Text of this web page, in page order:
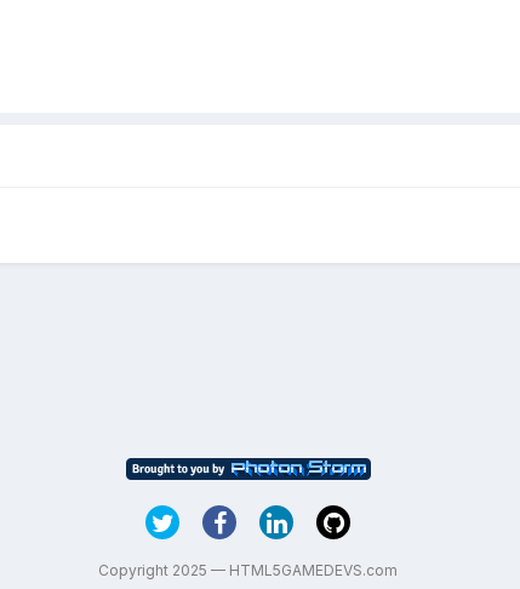
Copyright 2025 — HTML5GAMEDEVS.com